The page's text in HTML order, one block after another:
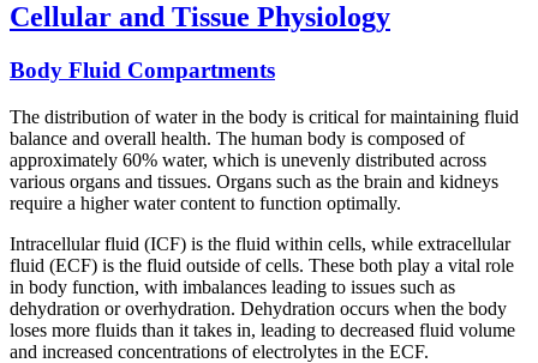
Cellular and Tissue Physiology
Body Fluid Compartments
The distribution of water in the body is critical for maintaining fluid
balance and overall health. The human body is composed of
approximately 60% water, which is unevenly distributed across
various organs and tissues. Organs such as the brain and kidneys
require a higher water content to function optimally.
Intracellular fluid (ICF) is the fluid within cells, while extracellular
fluid (ECF) is the fluid outside of cells. These both play a vital role
in body function, with imbalances leading to issues such as
dehydration or overhydration. Dehydration occurs when the body
loses more fluids than it takes in, leading to decreased fluid volume
and increased concentrations of electrolytes in the ECF.